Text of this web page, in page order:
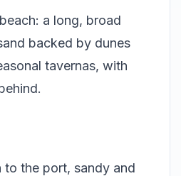
a long, broad
backed by dunes
tavernas, with
to the port, sandy and